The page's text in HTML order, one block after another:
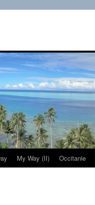
My Way (II) Occitanie